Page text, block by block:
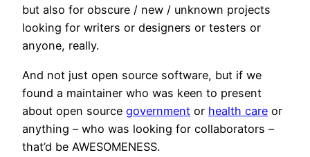
but also for obscure / new / unknown projects
looking for writers or designers or testers or
anyone, really.
And not just open source software, but if we
found a maintainer who was keen to present
about open source government or health care or
anything – who was looking for collaborators –
that’d be AWESOMENESS.